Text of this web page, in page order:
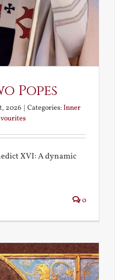
Popes
2026 | Categories:Inner
XVI: A dynamic
0